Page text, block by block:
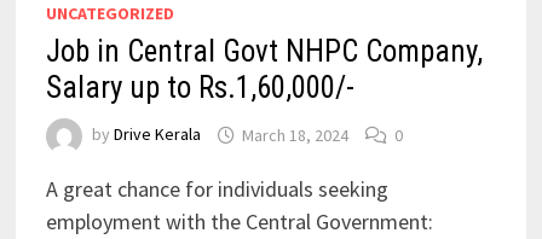
UNCATEGORIZED
Job in Central Govt NHPC Company,
Salary up to Rs.1,60,000/-
by Drive Kerala March 18, 2024 0
A great chance for individuals seeking
employment with the Central Government: